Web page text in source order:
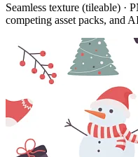
Seamless texture (tileable) ·
competing asset packs, and